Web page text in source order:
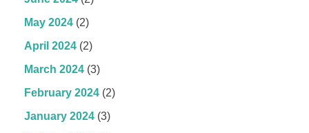
May 2024 (2)
April 2024 (2)
March 2024 (3)
February 2024 (2)
January 2024 (3)